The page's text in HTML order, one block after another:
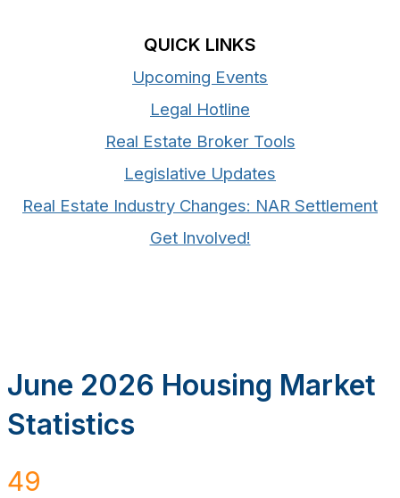
QUICK LINKS
Upcoming Events
Legal Hotline
Real Estate Broker Tools
Legislative Updates
Real Estate Industry Changes: NAR Settlement
Get Involved!
June 2026 Housing Market
Statistics
49